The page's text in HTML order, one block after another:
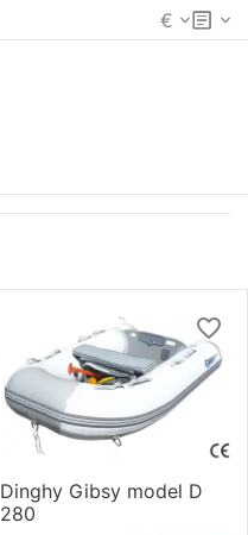
€
Dinghy Gibsy model D
280